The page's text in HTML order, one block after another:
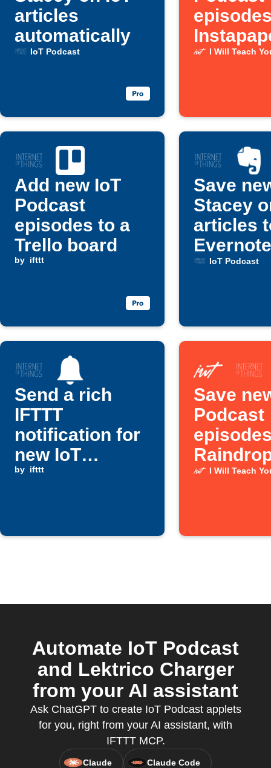
articles
automatically
IoT Podcast I Will Teach
Add new IoT
Podcast
episodes to a
Trello board
by ifttt
Save
Stacey
articles
Evernote
IoT Podcast
Send a rich
IFTTT
notification for
new IoT
Podcast
by ifttt
Save
Podcast
I Will Teach
Automate IoT Podcast
and Lektrico Charger
from your AI assistant
Ask ChatGPT to create IoT Podcast applets
for you, right from your AI assistant, with
IFTTT MCP.
Claude Claude Code